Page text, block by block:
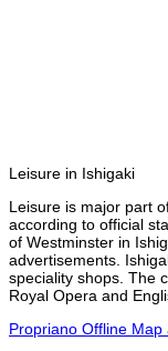
Leisure in Ishigaki
Leisure is major part
according to official
of Westminster in
advertisements.
speciality shops. The
Royal Opera and
Propriano Offline